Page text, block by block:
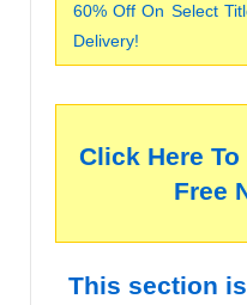
60% Off On Select
Delivery!
Click Here
Free
This section